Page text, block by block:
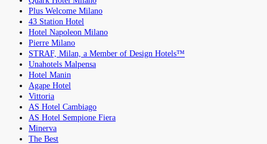
Plus Welcome Milano
43 Station Hotel
Hotel Napoleon Milano
Pierre Milano
STRAF, Milan, a Member of Design Hotels™
Unahotels Malpensa
Hotel Manin
Agape Hotel
Vittoria
AS Hotel Cambiago
AS Hotel Sempione Fiera
Minerva
The Best